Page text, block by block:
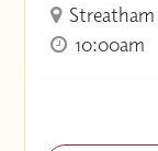
Streatham
10:00am